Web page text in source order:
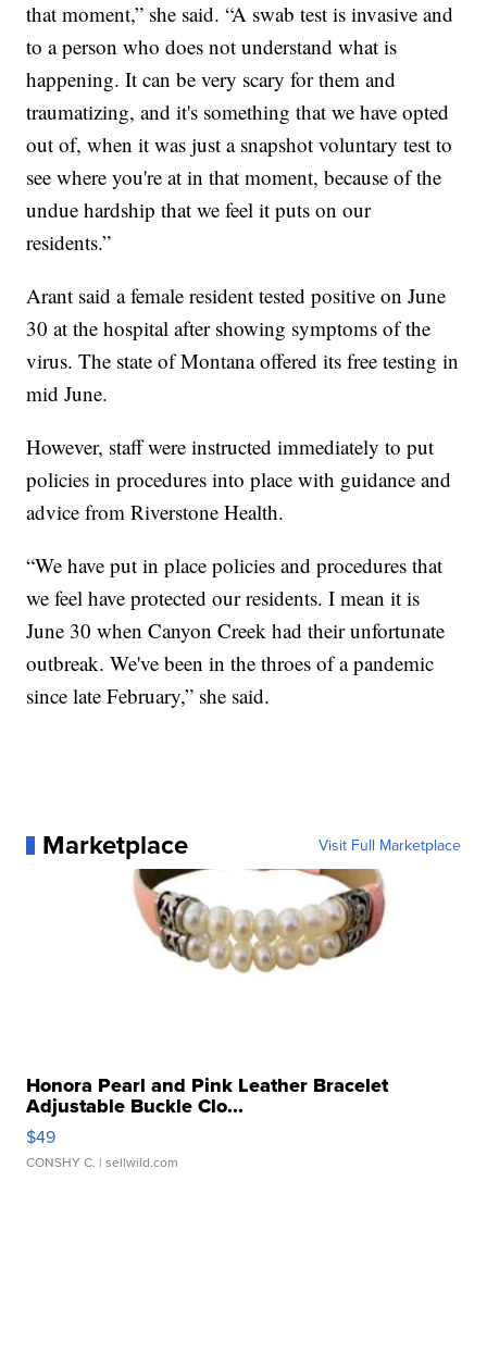
that moment,” she said. “A swab test is invasive and
to a person who does not understand what is
happening. It can be very scary for them and
traumatizing, and it's something that we have opted
out of, when it was just a snapshot voluntary test to
see where you're at in that moment, because of the
undue hardship that we feel it puts on our
residents.”
Arant said a female resident tested positive on June
30 at the hospital after showing symptoms of the
virus. The state of Montana offered its free testing in
mid June.
However, staff were instructed immediately to put
policies in procedures into place with guidance and
advice from Riverstone Health.
“We have put in place policies and procedures that
we feel have protected our residents. I mean it is
June 30 when Canyon Creek had their unfortunate
outbreak. We've been in the throes of a pandemic
since late February,” she said.
Marketplace Visit Full Marketplace
Honora Pearl and Pink Leather Bracelet
Adjustable Buckle Clo...
$49
CONSHY C. | sellwild.com